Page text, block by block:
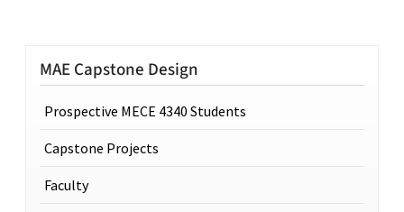
MAE Capstone Design
Prospective MECE 4340 Students
Capstone Projects
Faculty